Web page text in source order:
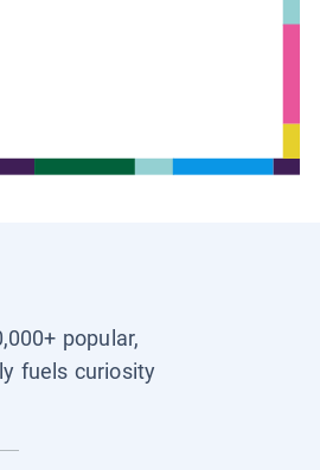
popular,
fuels curiosity